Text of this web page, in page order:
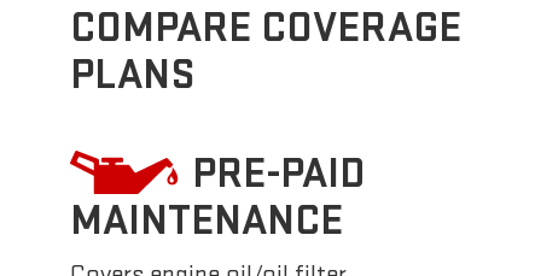
COMPARE COVERAGE
PLANS
PRE-PAID
MAINTENANCE